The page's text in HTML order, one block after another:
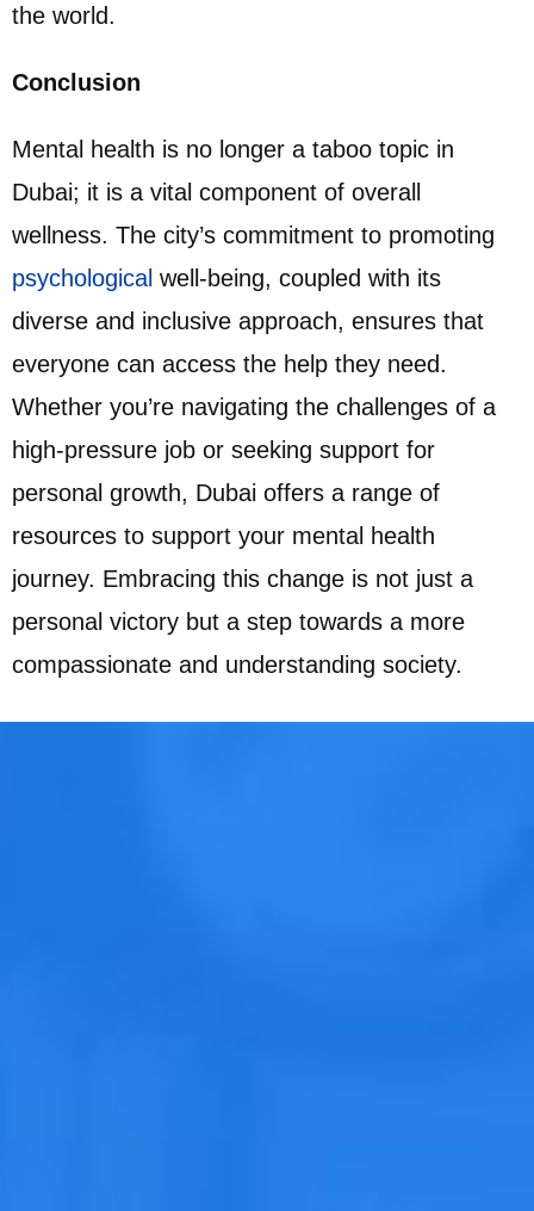
the world.
Conclusion
Mental health is no longer a taboo topic in
Dubai; it is a vital component of overall
wellness. The city’s commitment to promoting
psychological well-being, coupled with its
diverse and inclusive approach, ensures that
everyone can access the help they need.
Whether you’re navigating the challenges of a
high-pressure job or seeking support for
personal growth, Dubai offers a range of
resources to support your mental health
journey. Embracing this change is not just a
personal victory but a step towards a more
compassionate and understanding society.